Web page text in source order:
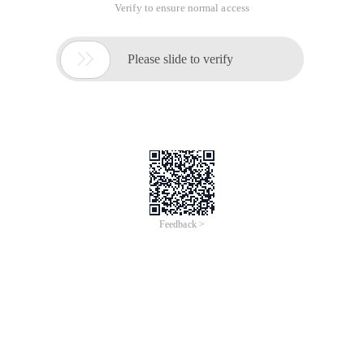
Verify to ensure normal access
 Please slide to verify
Feedback >